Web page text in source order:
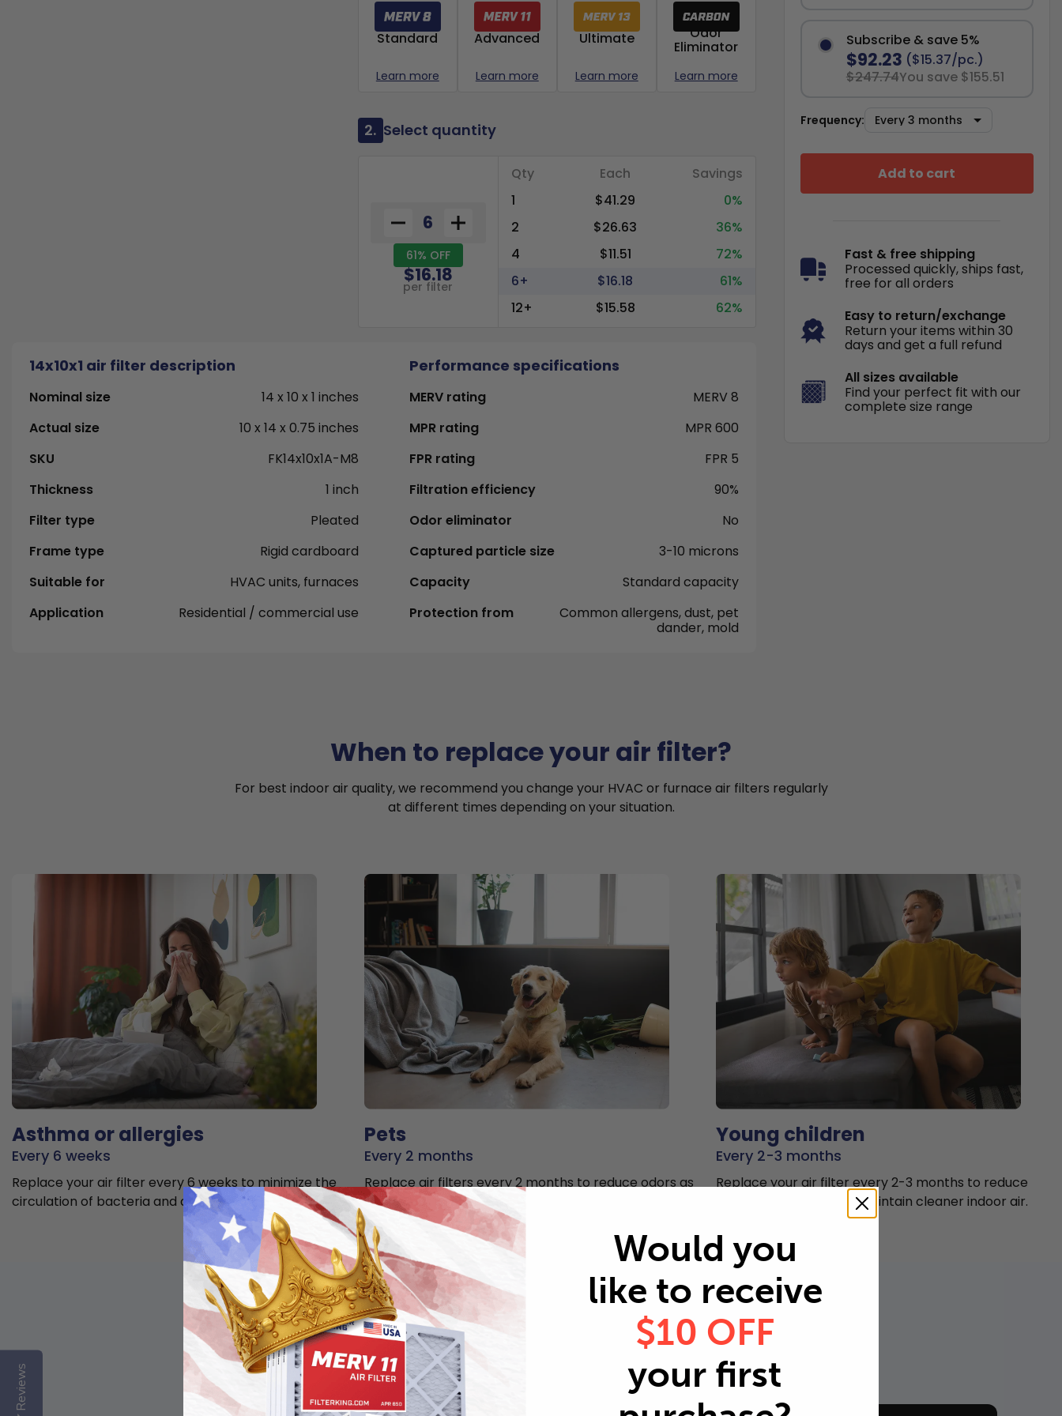
Standard
Learn more
Advanced
Learn more
Ultimate
Learn more
Odor
Eliminator
Learn more
2. Select quantity
61% OFF
$16.18
per filter
Qty Each
Savings
1
$41.29
0%
2
$26.63
36%
4
$11.51
72%
6+
$16.18
61%
12+
$15.58 62%
14x10x1 air filter description Performance specifications
Nominal size
14 x 10 x 1 inches
Actual size
10 x 14 x 0.75 inches
SKU
FK14x10x1A-M8
Thickness
1 inch
Filter type
Pleated
Frame type
Rigid cardboard
Suitable for
HVAC units, furnaces
Application
Residential / commercial use
MERV rating
MERV 8
MPR rating
MPR 600
FPR rating
FPR 5
Filtration efficiency
90%
Odor eliminator
No
Captured particle size
3-10 microns
Capacity
Standard capacity
Protection from
Common allergens, dust, pet
dander, mold
Subscribe & save 5%
$92.23 ($15.37/pc.)
$247.74You save $155.51
Frequency:
Add to cart
Fast & free shipping
Processed quickly, ships fast,
free for all orders
Easy to return/exchange
Return your items within 30
days and get a full refund
All sizes available
Find your perfect fit with our
complete size range
When to replace your air filter?
For best indoor air quality, we recommend you change your HVAC or furnace air filters regularly
at different times depending on your situation.
Asthma or allergies
Every 6 weeks
Replace your air filter every 6 weeks to minimize the
circulation of bacteria and allergens in the air.
Pets
Every 2 months
Replace air filters every 2 months to reduce odors as
well as pet dander and hair buildup in your system.
Young children
Every 2-3 months
Replace your air filter every 2-3 months to reduce
airborne particles and maintain cleaner indoor air.
MERV rating comparison
Reviews
Would you
like to receive
$10 OFF
your first